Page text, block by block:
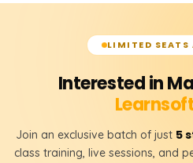
LIMITED SEATS
Interested in
Join an exclusive batch of just 5
class training, live sessions, and